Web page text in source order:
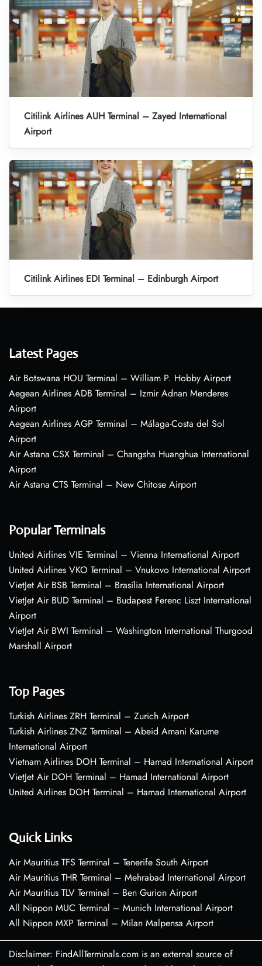
Citilink Airlines AUH Terminal – Zayed International
Airport
Citilink Airlines EDI Terminal – Edinburgh Airport
Latest Pages
Air Botswana HOU Terminal – William P. Hobby Airport
Aegean Airlines ADB Terminal – Izmir Adnan Menderes
Airport
Aegean Airlines AGP Terminal – Málaga-Costa del Sol
Airport
Air Astana CSX Terminal – Changsha Huanghua International
Airport
Air Astana CTS Terminal – New Chitose Airport
Popular Terminals
United Airlines VIE Terminal – Vienna International Airport
United Airlines VKO Terminal – Vnukovo International Airport
VietJet Air BSB Terminal – Brasília International Airport
VietJet Air BUD Terminal – Budapest Ferenc Liszt International
Airport
VietJet Air BWI Terminal – Washington International Thurgood
Marshall Airport
Top Pages
Turkish Airlines ZRH Terminal – Zurich Airport
Turkish Airlines ZNZ Terminal – Abeid Amani Karume
International Airport
Vietnam Airlines DOH Terminal – Hamad International Airport
VietJet Air DOH Terminal – Hamad International Airport
United Airlines DOH Terminal – Hamad International Airport
Quick Links
Air Mauritius TFS Terminal – Tenerife South Airport
Air Mauritius THR Terminal – Mehrabad International Airport
Air Mauritius TLV Terminal – Ben Gurion Airport
All Nippon MUC Terminal – Munich International Airport
All Nippon MXP Terminal – Milan Malpensa Airport
Disclaimer: FindAllTerminals.com is an external source of